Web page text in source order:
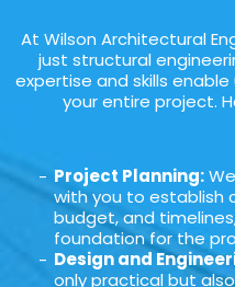
At Wilson Architectural
just structural
expertise and skills
your entire project.
Project Planning:
with you to establish
budget, and
foundation for the
Design and
only practical but